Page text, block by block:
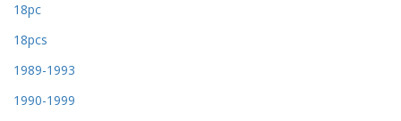
18pc
18pcs
1989-1993
1990-1999